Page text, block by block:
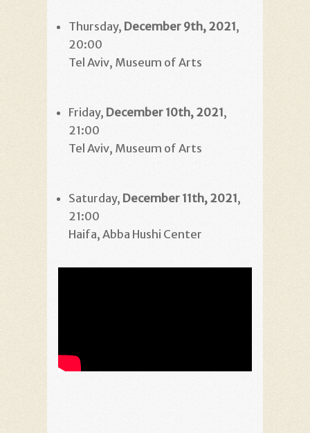
Thursday, December 9th, 2021,
20:00
Tel Aviv, Museum of Arts
Friday, December 10th, 2021,
21:00
Tel Aviv, Museum of Arts
Saturday, December 11th, 2021,
21:00
Haifa, Abba Hushi Center